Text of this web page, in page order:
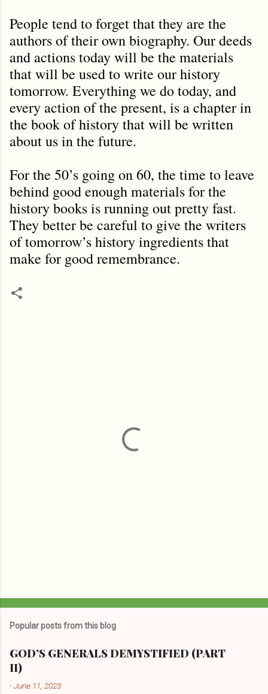
People tend to forget that they are the
authors of their own biography. Our deeds
and actions today will be the materials
that will be used to write our history
tomorrow. Everything we do today, and
every action of the present, is a chapter in
the book of history that will be written
about us in the future.
For the 50’s going on 60, the time to leave
behind good enough materials for the
history books is running out pretty fast.
They better be careful to give the writers
of tomorrow’s history ingredients that
make for good remembrance.
Popular posts from this blog
GOD’S GENERALS DEMYSTIFIED (PART
II)
-June 11, 2023